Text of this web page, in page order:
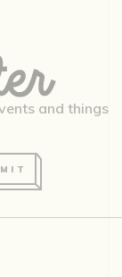
and things